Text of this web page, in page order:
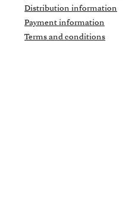
Distribution information
Payment information
Terms and conditions